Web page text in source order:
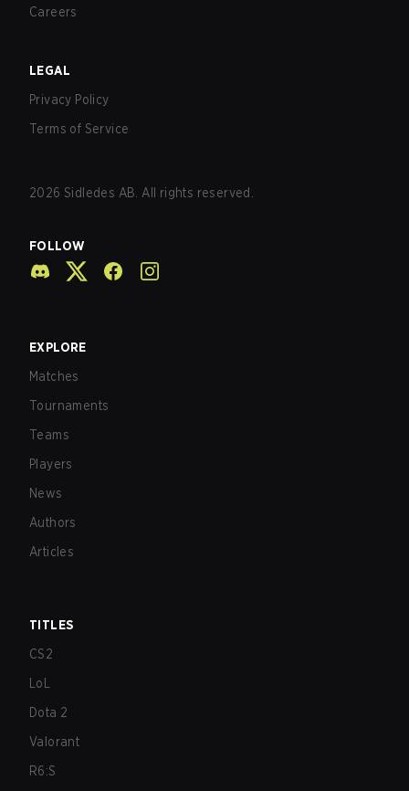
Careers
LEGAL
Privacy Policy
Terms of Service
2026 Sidledes AB. All rights reserved.
FOLLOW
EXPLORE
Matches
Tournaments
Teams
Players
News
Authors
Articles
TITLES
CS2
LoL
Dota 2
Valorant
R6:S